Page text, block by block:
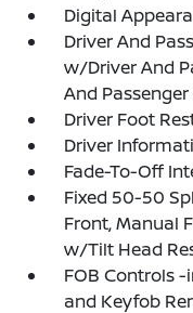
Digital
Driver And
w/Driver And
And
Driver Foot
Driver
Fade-To-Off
Fixed 50-50
Front, Manual
w/Tilt Head
FOB Controls
and Keyfob